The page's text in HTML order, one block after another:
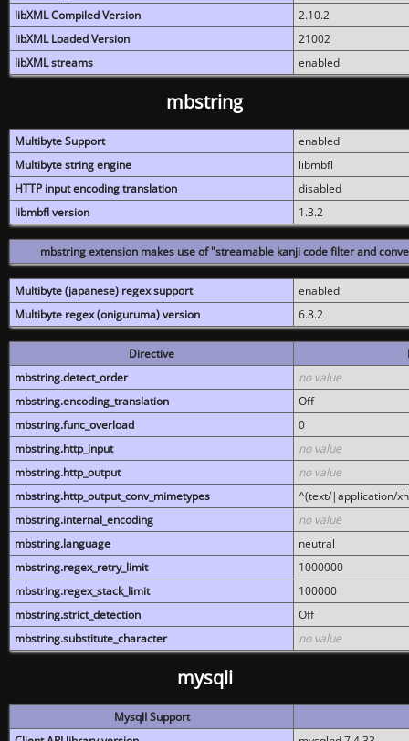
libXML Compiled Version
2.10.2
libXML Loaded Version
21002
libXML streams
enabled
mbstring
Multibyte Support
enabled
Multibyte string engine
libmbfl
HTTP input encoding translation
disabled
libmbfl version
1.3.2
mbstring extension makes use of "streamable kanji code filter and
Multibyte (japanese) regex support
enabled
Multibyte regex (oniguruma) version
6.8.2
Directive
mbstring.detect_order
no value
mbstring.encoding_translation
Off
mbstring.func_overload
0
mbstring.http_input
no value
mbstring.http_output
no value
mbstring.http_output_conv_mimetypes
^(text/|application/
mbstring.internal_encoding
no value
mbstring.language
neutral
mbstring.regex_retry_limit
1000000
mbstring.regex_stack_limit
100000
mbstring.strict_detection
Off
mbstring.substitute_character
no value
mysqli
MysqlI Support